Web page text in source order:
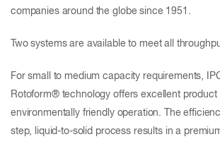
companies around the globe since 1951.
Two systems are available to meet all
For small to medium capacity requirements,
Rotoform® technology offers excellent product
environmentally friendly operation. The
step, liquid-to-solid process results in a